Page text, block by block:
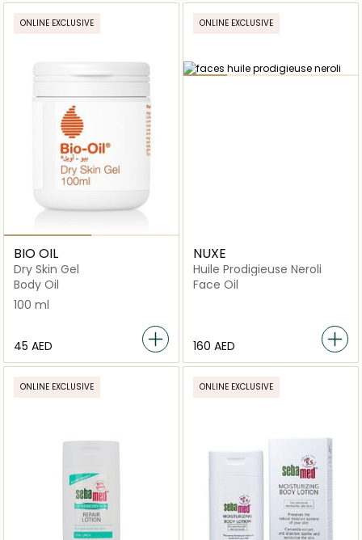
ONLINE EXCLUSIVE
BIO OIL
Dry Skin Gel
Body Oil
100 ml
⁦45⁩ AED
ONLINE EXCLUSIVE
NUXE
Huile Prodigieuse Neroli
Face Oil
⁦160⁩ AED
ONLINE EXCLUSIVE ONLINE EXCLUSIVE